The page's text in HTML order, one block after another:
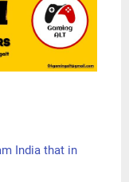
India that in